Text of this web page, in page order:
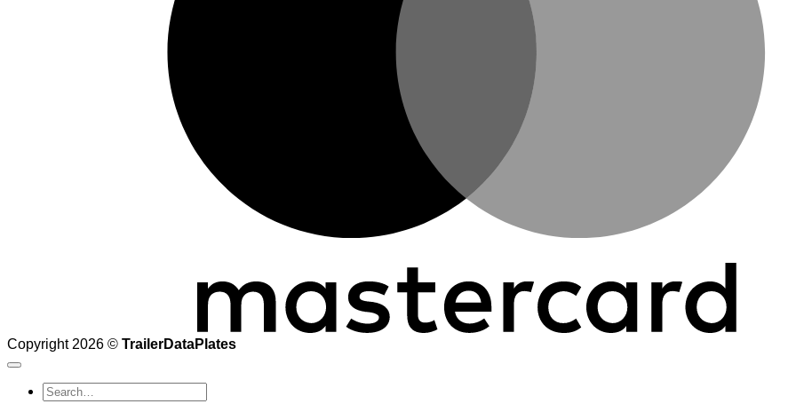
Copyright 2026 © TrailerDataPlates
Search